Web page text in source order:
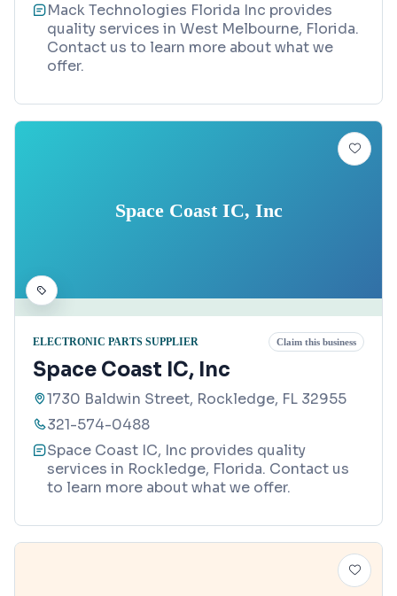
Mack Technologies Florida Inc provides
quality services in West Melbourne, Florida.
Contact us to learn more about what we
offer.
Space Coast IC, Inc
ELECTRONIC PARTS SUPPLIER Claim this business
Space Coast IC, Inc
1730 Baldwin Street, Rockledge, FL 32955
321-574-0488
Space Coast IC, Inc provides quality
services in Rockledge, Florida. Contact us
to learn more about what we offer.